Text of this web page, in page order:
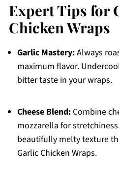
Expert Tips for
Chicken Wraps
Garlic Mastery:Always
maximum flavor.
bitter taste in your wraps.
Cheese Blend:Combine
mozzarella for
beautifully melty texture
Garlic Chicken Wraps.